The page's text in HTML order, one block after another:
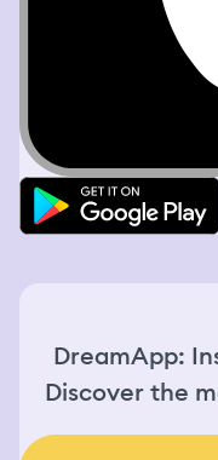
DreamApp:
Discover the